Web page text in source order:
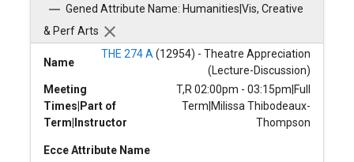
Gened Attribute Name: Humanities|Vis, Creative
& Perf Arts
Name
THE 274 A (12954) - Theatre Appreciation
(Lecture-Discussion)
Meeting
Times|Part of
Term|Instructor
T,R 02:00pm - 03:15pm|Full
Term|Milissa Thibodeaux-
Thompson
Ecce Attribute Name